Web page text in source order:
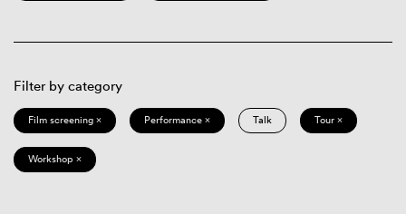
Filter by category
Film screening × Performance × Talk Tour ×
Workshop ×